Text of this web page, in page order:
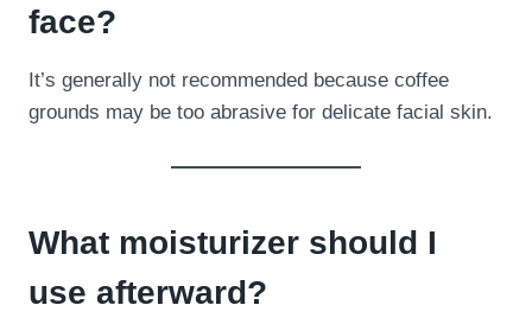
face?
It’s generally not recommended because coffee
grounds may be too abrasive for delicate facial skin.
What moisturizer should I
use afterward?